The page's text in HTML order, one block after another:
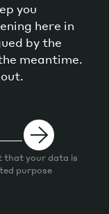
you
here in
by the
meantime.
that your data is
purpose